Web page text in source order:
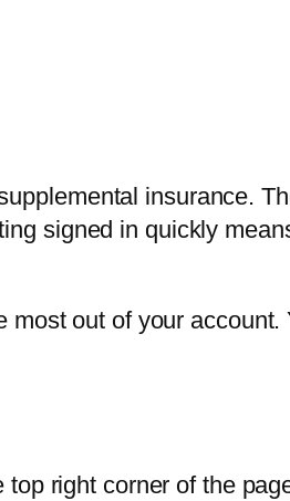
insurance.
signed in quickly
out of your account.
right corner of the